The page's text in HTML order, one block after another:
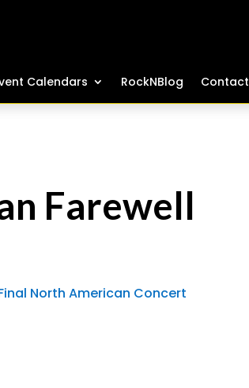
Calendars RockNBlog Contact
Calendars RockNBlog Contact
Farewell
North American Concert